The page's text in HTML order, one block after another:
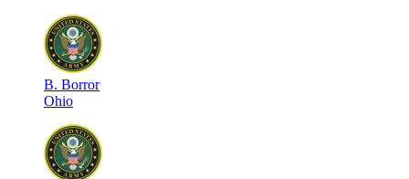
B. Borror
Ohio